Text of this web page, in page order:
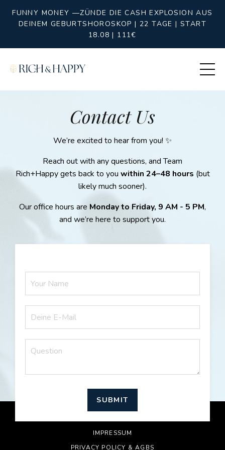
FUNNY MONEY —ZÜNDE DIE CASH EXPLOSION AUS
DEINEM GEBURTSHOROSKOP | 22 TAGE | START
18.08 | 111€
Contact Us
We’re excited to hear from you! ✨
Reach out with any questions, and Team
Rich+Happy gets back to you within 24–48 hours (but
likely much sooner).
Our office hours are Monday to Friday, 9 AM - 5 PM,
and we’re here to support you.
SUBMIT
© 2026 RICH AND HAPPY
IMPRESSUM
PRIVACY POLICY & AGBS